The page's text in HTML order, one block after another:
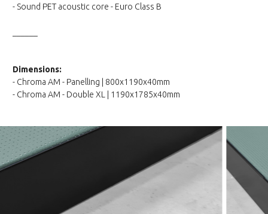
- Sound PET acoustic core - Euro Class B
Dimensions:
- Chroma AM - Panelling | 800x1190x40mm
- Chroma AM - Double XL | 1190x1785x40mm